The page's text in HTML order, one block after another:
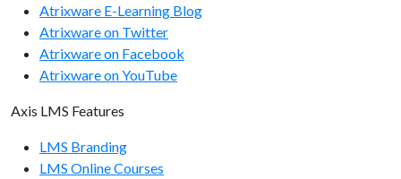
POST /usergroups/
POST /usergroups/members/
DELETE /usergroups/
DELETE /usergroups/members/
Atrixware E-Learning Blog
Atrixware on Twitter
Atrixware on Facebook
Atrixware on YouTube
Axis LMS Features
LMS Branding
LMS Online Courses